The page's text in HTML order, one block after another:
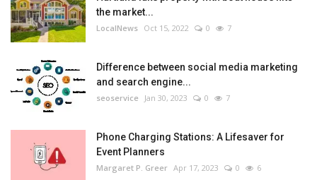
the market...
LocalNews Oct 15, 2022 0 7
Difference between social media marketing
and search engine...
seoservice Jan 30, 2023 0 7
Phone Charging Stations: A Lifesaver for
Event Planners
Margaret P. Greer Apr 17, 2023 0 6